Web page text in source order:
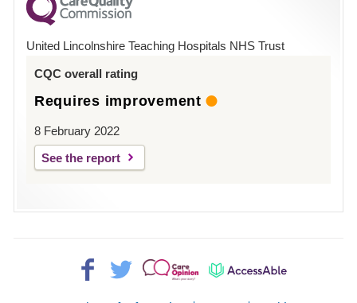
County
Hospital
United Lincolnshire Teaching Hospitals NHS Trust
CQC overall rating
Requires improvement
8 February 2022
See the report
Facebook>
Twitter>
Patient
AccessAble